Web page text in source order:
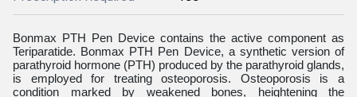
Bonmax PTH Pen Device contains the active component as
Teriparatide. Bonmax PTH Pen Device, a synthetic version of
parathyroid hormone (PTH) produced by the parathyroid glands,
is employed for treating osteoporosis. Osteoporosis is a
condition marked by weakened bones, heightening the